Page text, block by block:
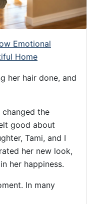
Emotional
Home
her hair done, and
the
good about
Tami, and I
her new look,
her happiness.
In many